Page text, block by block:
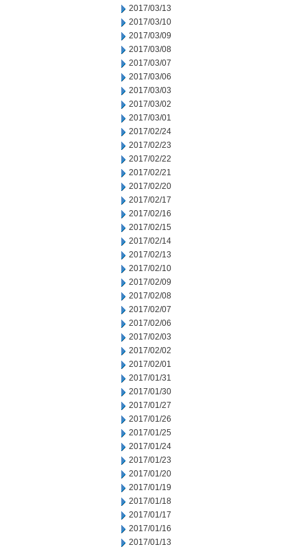
2017/03/13
2017/03/10
2017/03/09
2017/03/08
2017/03/07
2017/03/06
2017/03/03
2017/03/02
2017/03/01
2017/02/24
2017/02/23
2017/02/22
2017/02/21
2017/02/20
2017/02/17
2017/02/16
2017/02/15
2017/02/14
2017/02/13
2017/02/10
2017/02/09
2017/02/08
2017/02/07
2017/02/06
2017/02/03
2017/02/02
2017/02/01
2017/01/31
2017/01/30
2017/01/27
2017/01/26
2017/01/25
2017/01/24
2017/01/23
2017/01/20
2017/01/19
2017/01/18
2017/01/17
2017/01/16
2017/01/13